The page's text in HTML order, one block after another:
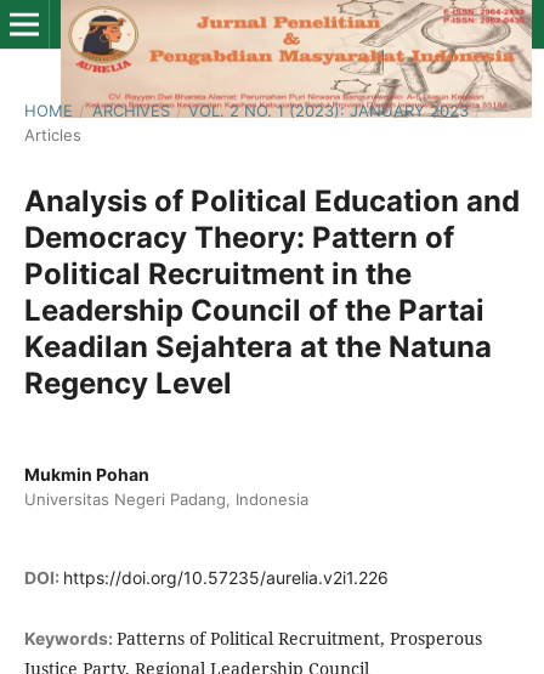
HOME / ARCHIVES / VOL. 2 NO. 1 (2023): JANUARY 2023 /
Articles
Analysis of Political Education and
Democracy Theory: Pattern of
Political Recruitment in the
Leadership Council of the Partai
Keadilan Sejahtera at the Natuna
Regency Level
Mukmin Pohan
Universitas Negeri Padang, Indonesia
DOI: https://doi.org/10.57235/aurelia.v2i1.226
Keywords: Patterns of Political Recruitment, Prosperous
Justice Party, Regional Leadership Council